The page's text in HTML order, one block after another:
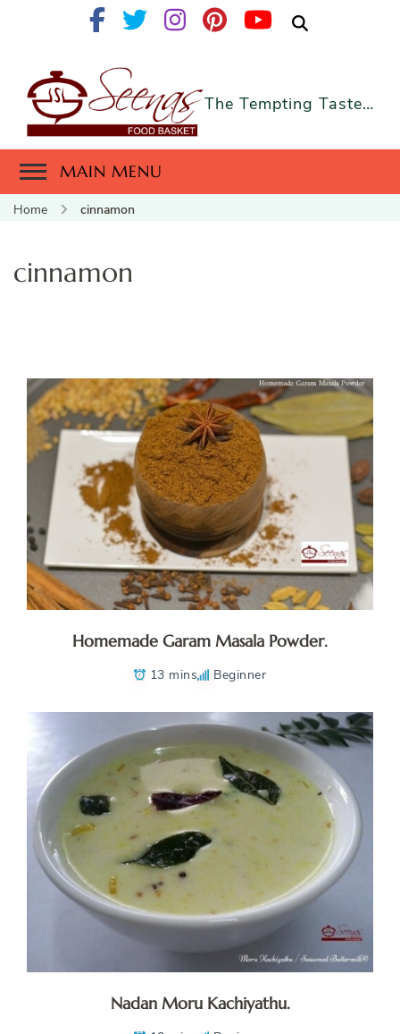
The Tempting Taste…
MAIN MENU
Home cinnamon
cinnamon
Homemade Garam Masala Powder.
13 mins Beginner
Nadan Moru Kachiyathu.